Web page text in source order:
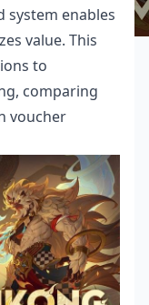
system enables
value. This
to
comparing
voucher